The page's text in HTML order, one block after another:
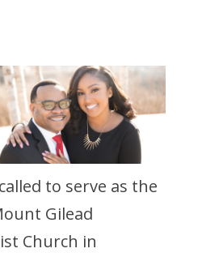
to serve as the
Gilead
Church in